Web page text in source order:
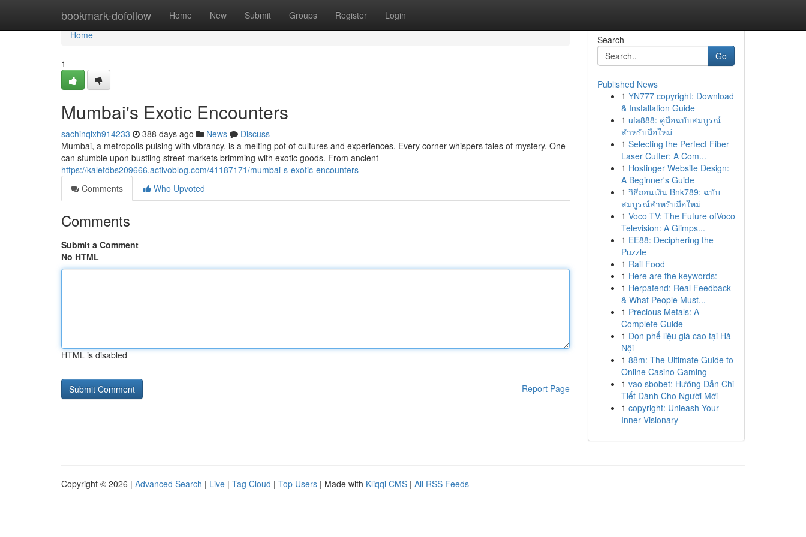
bookmark-dofollow Home New Submit Groups Register Login
Home
Home
1
Mumbai's Exotic Encounters
sachinqixh914233 388 days ago News
Discuss
Mumbai, a metropolis pulsing with vibrancy, is a melting pot of cultures and experiences. Every corner whispers tales of mystery. One
can stumble upon bustling street markets brimming with exotic goods. From ancient
https://kaletdbs209666.activoblog.com/41187171/mumbai-s-exotic-encounters
Comments
Who Upvoted
Comments
Submit a Comment
No HTML
HTML is disabled
Report Page
Search
Go
Published News
1 YN777 copyright: Download
& Installation Guide
1 ufa888: คู่มือฉบับสมบูรณ์
สำหรับมือใหม่
1 Selecting the Perfect Fiber
Laser Cutter: A Com...
1 Hostinger Website Design:
A Beginner's Guide
1 วิธีถอนเงิน Bnk789: ฉบับ
สมบูรณ์สำหรับมือใหม่
1 Voco TV: The Future ofVoco
Television: A Glimps...
1 EE88: Deciphering the
Puzzle
1 Rail Food
1 Here are the keywords:
1 Herpafend: Real Feedback
& What People Must...
1 Precious Metals: A
Complete Guide
1 Dọn phế liệu giá cao tại Hà
Nội
1 88m: The Ultimate Guide to
Online Casino Gaming
1 vao sbobet: Hướng Dẫn Chi
Tiết Dành Cho Người Mới
1 copyright: Unleash Your
Inner Visionary
Copyright © 2026 | Advanced Search | Live | Tag Cloud | Top Users | Made with Kliqqi CMS | All RSS Feeds